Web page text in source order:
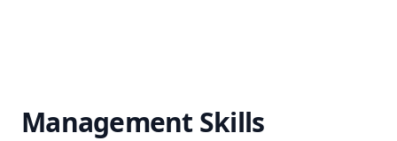
Management Skills